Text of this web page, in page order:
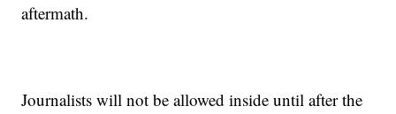
aftermath.
Journalists will not be allowed inside until after the